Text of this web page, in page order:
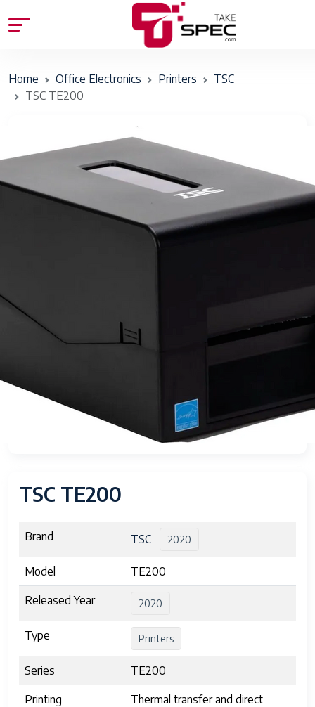
Home Office Electronics Printers
TSC
TSC TE200
TSC TE200
Brand TSC 2020
Model TE200
Released Year 2020
Type Printers
Series TE200
Printing
Thermal transfer and direct